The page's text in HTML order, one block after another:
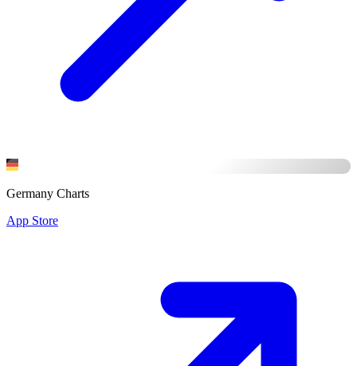
Germany Charts
App Store